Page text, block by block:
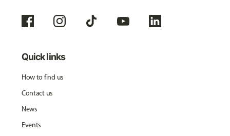
Quick links
How to find us
Contact us
News
Events